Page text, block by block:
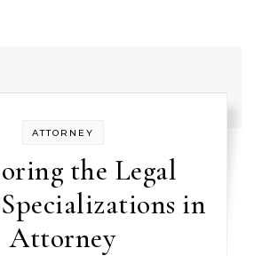
ATTORNEY
the Legal
in
Attorney